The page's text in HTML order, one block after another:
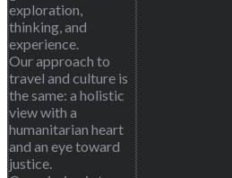
exploration,
thinking, and
experience.
Our approach to
travel and culture is
the same: a holistic
view with a
humanitarian heart
and an eye toward
justice.